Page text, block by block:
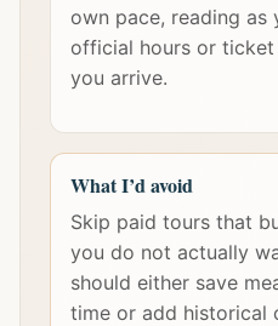
own pace, reading as
official hours or
you arrive.
What I’d avoid
Skip paid tours that
you do not actually
should either save
time or add historical